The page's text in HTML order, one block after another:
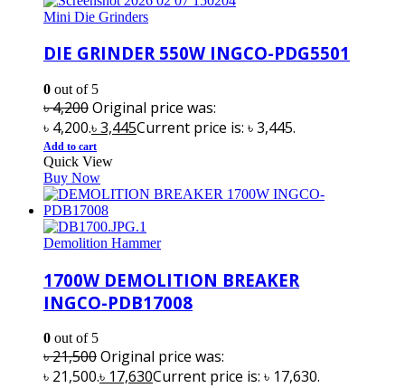
Mini Die Grinders
DIE GRINDER 550W INGCO-PDG5501
0 out of 5
৳4,200Original price was:
৳ 4,200.৳3,445Current price is: ৳ 3,445.
Add to cart
Quick View
Buy Now
Demolition Hammer
1700W DEMOLITION BREAKER
INGCO-PDB17008
0 out of 5
৳21,500Original price was:
৳ 21,500.৳ 17,630Current price is: ৳ 17,630.